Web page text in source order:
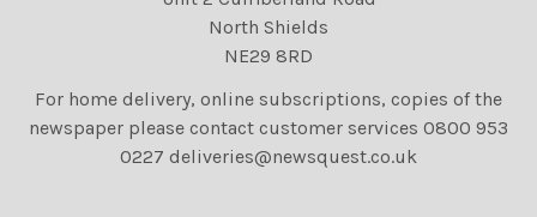
North Shields
NE29 8RD
For home delivery, online subscriptions, copies of the
newspaper please contact customer services 0800 953
0227 deliveries@newsquest.co.uk